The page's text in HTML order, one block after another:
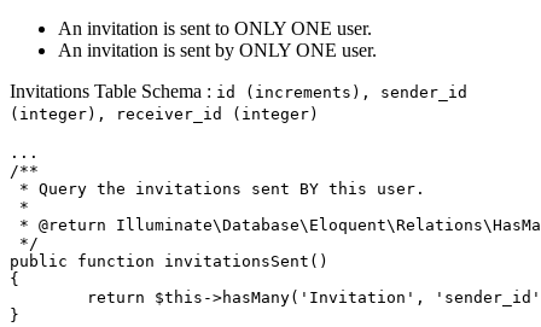
An invitation is sent to ONLY ONE user.
An invitation is sent by ONLY ONE user.
Invitations Table Schema : id (increments), sender_id
(integer), receiver_id (integer)
/**
* Query the invitations sent BY this user.
*
* @return
*/
public
function invitationsSent (
{
return
$this ->hasMany( 'Invitation' ,
'sender_id'
}